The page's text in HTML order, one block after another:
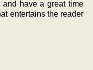
have a great time
entertains the reader